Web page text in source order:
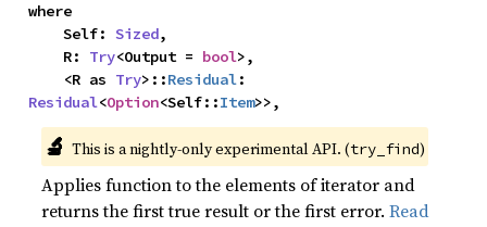
where
    Self:
Sized,
    R:
Try<Output = bool>,
    <R as
Try>::Residual
Residual<Option<Self::Item>>,
🔬 This is a nightly-only experimental API. (try_find)
Applies function to the elements of iterator and
returns the first true result or the first error.Read